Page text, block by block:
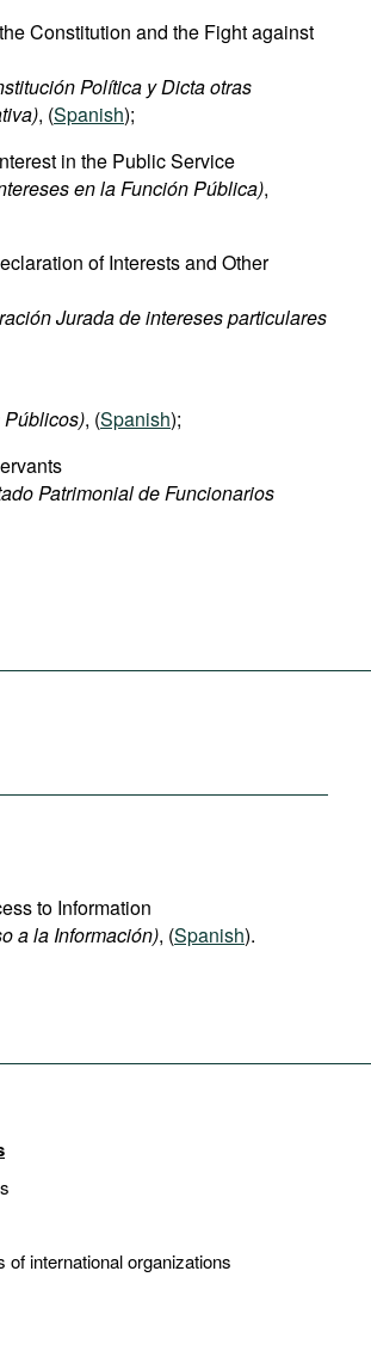
Constitution and the Fight against
Política y Dicta otras
, (Spanish);
in the Public Service
en la Función Pública),
of Interests and Other
Jurada de intereses particulares
, (Spanish);
Patrimonial de Funcionarios
to Information
a la Información), (Spanish).
of international organizations